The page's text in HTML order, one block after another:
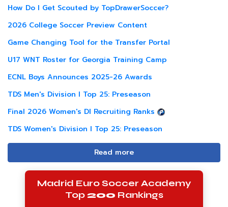
How Do I Get Scouted by TopDrawerSoccer?
2026 College Soccer Preview Content
Game Changing Tool for the Transfer Portal
U17 WNT Roster for Georgia Training Camp
ECNL Boys Announces 2025-26 Awards
TDS Men's Division I Top 25: Preseason
Final 2026 Women's DI Recruiting Ranks
TDS Women's Division I Top 25: Preseason
Read more
Madrid Euro Soccer Academy
Top200 Rankings